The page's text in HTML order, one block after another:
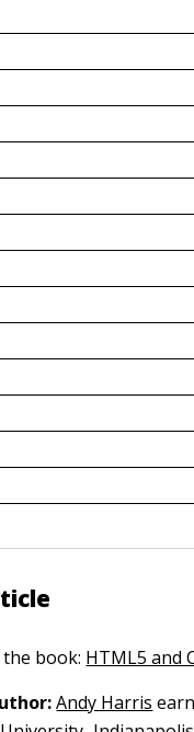
book: HTML5 and
Andy Harris